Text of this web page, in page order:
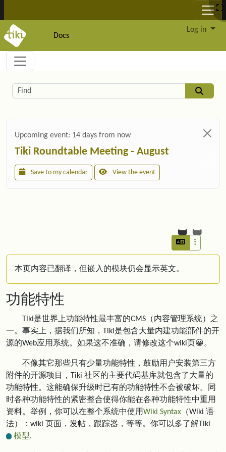
Docs
Log in
Navigation and related functionality and
Related content
Find
Upcoming event: 14 days from now
Tiki Roundtable Meeting - August
Save to my calendar View the event
本页内容已翻译，但嵌入的模块仍会显示英文。
功能特性
Tiki是世界上功能特性最丰富的CMS（内容管理系统）之
一。事实上，据我们所知，Tiki是包含大量内建功能部件的开
源的Web应用系统。如果这不准确，请修改这个wiki页😀。
不像其它那些只有少量功能特性，鼓励用户安装第三方
附件的开源项目，Tiki 社区的主要代码基库就包含了大量的
功能特性。这能确保升级时已有的功能特性不会被破坏。同
时各种功能特性的紧密整合使得你能在各种功能特性中重用
资料。举例，你可以在整个系统中使用Wiki Syntax （Wiki 语
法）：wiki 页面，发帖，跟踪器，等等。你可以多了解Tiki
模型.